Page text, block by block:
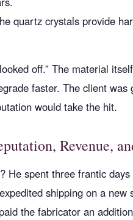
quartz crystals provide
off.” The material
faster. The client was
would take the hit.
Revenue,
He spent three frantic
shipping on a
the fabricator an